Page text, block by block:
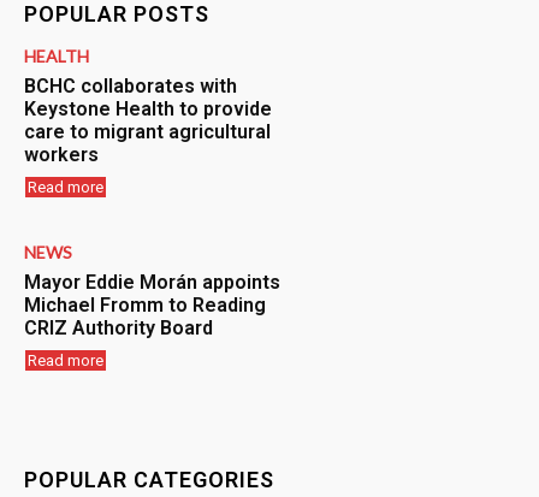
POPULAR POSTS
HEALTH
BCHC collaborates with
Keystone Health to provide
care to migrant agricultural
workers
Read more
NEWS
Mayor Eddie Morán appoints
Michael Fromm to Reading
CRIZ Authority Board
Read more
POPULAR CATEGORIES